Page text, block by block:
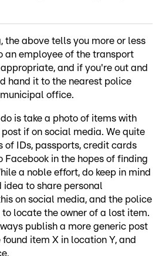
the above tells you more or less
an employee of the transport
and if you're out and
hand it to the nearest police
office.
is take a photo of items with
if on social media. We quite
of IDs, passports, credit cards
Facebook in the hopes of finding
a noble effort, do keep in mind
to share personal
on social media, and the police
locate the owner of a lost item.
publish a more generic post
item X in location Y, and